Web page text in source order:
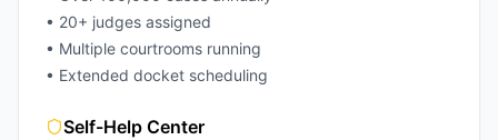
• 20+ judges assigned
• Multiple courtrooms running
• Extended docket scheduling
Self-Help Center